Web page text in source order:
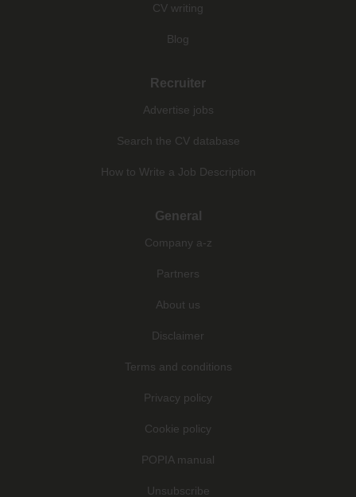
CV writing
Blog
Recruiter
Advertise jobs
Search the CV database
How to Write a Job Description
General
Company a-z
Partners
About us
Disclaimer
Terms and conditions
Privacy policy
Cookie policy
POPIA manual
Unsubscribe